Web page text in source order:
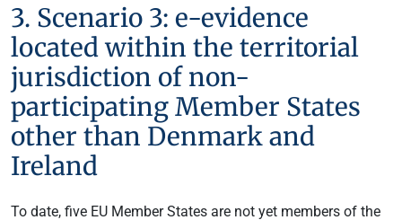
3. Scenario 3: e-evidence
located within the territorial
jurisdiction of non-
participating Member States
other than Denmark and
Ireland
To date, five EU Member States are not yet members of the